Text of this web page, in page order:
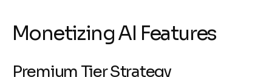
Monetizing AI Features
Premium Tier Strategy